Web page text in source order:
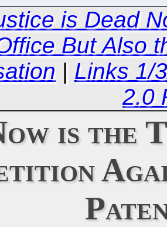
is Dead
But Also
| Links 1/
2.0
is the